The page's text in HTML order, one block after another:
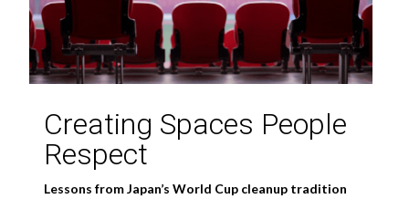
Creating Spaces People
Respect
Lessons from Japan’s World Cup cleanup tradition